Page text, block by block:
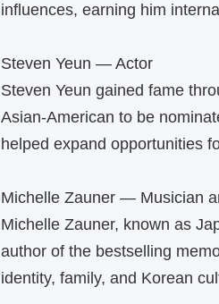
influences, earning him
Steven Yeun — Actor
Steven Yeun gained fame
Asian‑American to be
helped expand opportunities
Michelle Zauner — Musician
Michelle Zauner, known as
author of the bestselling
identity, family, and Korean